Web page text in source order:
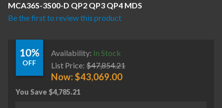
MCA36S-3S00-D QP2 QP3 QP4 MDS
Be the first to review this product
10%
OFF
Availability: In Stock
List Price: $47,854.21
Now:$43,069.00
You Save $4,785.21